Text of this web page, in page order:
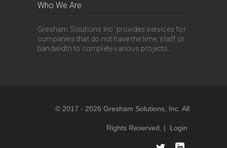
Who We Are
Gresham Solutions Inc. provides services for
companies that do not have the time, staff or
bandwidth to complete various projects.
© 2017 - 2026 Gresham Solutions, Inc. All
Rights Reserved. | Login